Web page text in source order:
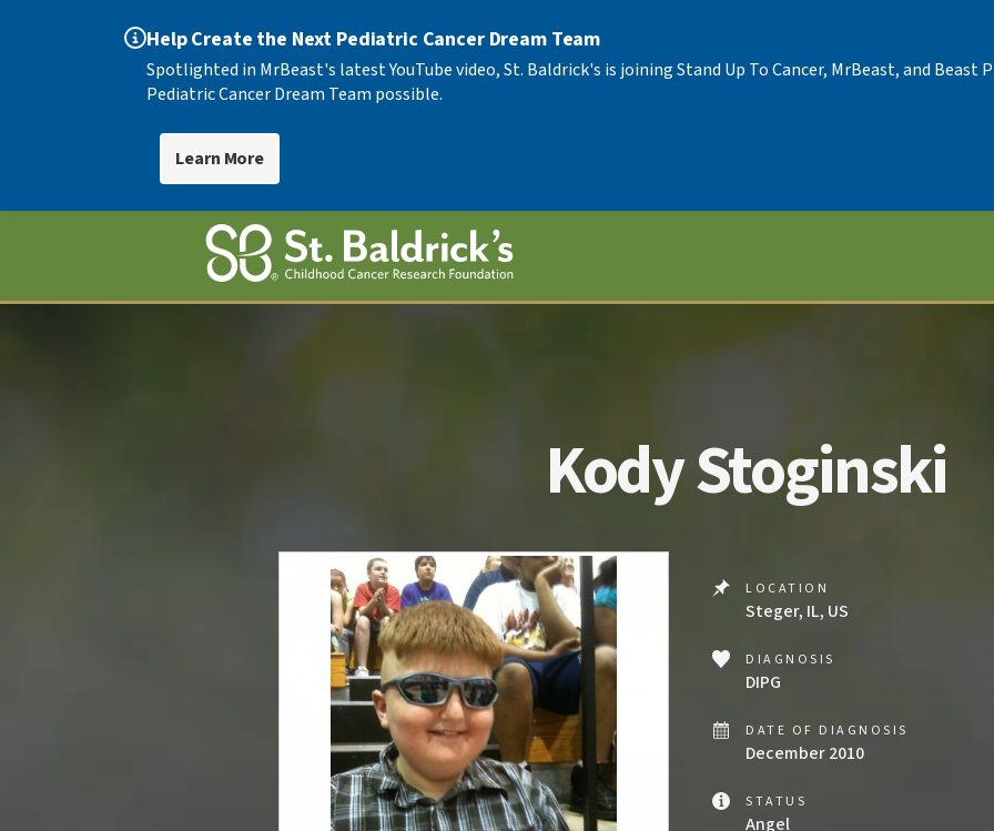
Help Create the Next Pediatric Cancer Dream Team
Spotlighted in MrBeast's latest YouTube video, St. Baldrick's is joining Stand Up To Cancer, MrBeast, and
Pediatric Cancer Dream Team possible.
Learn More
Kody Stoginski
LOCATION
Steger, IL, US
DIAGNOSIS
DIPG
DATE OF DIAGNOSIS
December 2010
STATUS
Angel